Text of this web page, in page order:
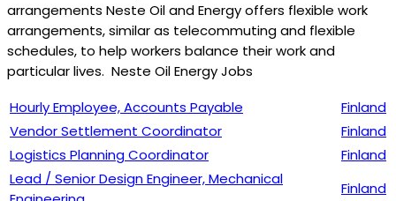
arrangements Neste Oil and Energy offers flexible work
arrangements, similar as telecommuting and flexible
schedules, to help workers balance their work and
particular lives. Neste Oil Energy Jobs
Hourly Employee, Accounts Payable
Finland
Vendor Settlement Coordinator
Finland
Logistics Planning Coordinator
Finland
Lead / Senior Design Engineer, Mechanical
Finland